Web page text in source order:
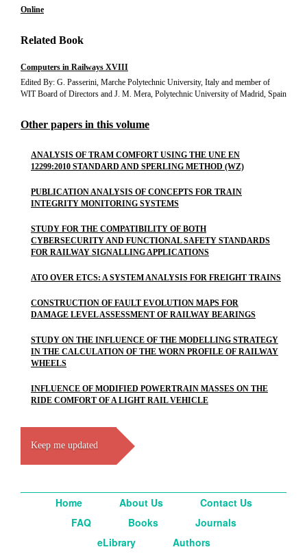
Online
Related Book
Computers in Railways XVIII
Edited By: G. Passerini, Marche Polytechnic University, Italy and member of
WIT Board of Directors and J. M. Mera, Polytechnic University of Madrid, Spain
Other papers in this volume
ANALYSIS OF TRAM COMFORT USING THE UNE EN
12299:2010 STANDARD AND SPERLING METHOD (WZ)
PUBLICATION ANALYSIS OF CONCEPTS FOR TRAIN
INTEGRITY MONITORING SYSTEMS
STUDY FOR THE COMPATIBILITY OF BOTH
CYBERSECURITY AND FUNCTIONAL SAFETY STANDARDS
FOR RAILWAY SIGNALLING APPLICATIONS
ATO OVER ETCS: A SYSTEM ANALYSIS FOR FREIGHT TRAINS
CONSTRUCTION OF FAULT EVOLUTION MAPS FOR
DAMAGE LEVEL ASSESSMENT OF RAILWAY BEARINGS
STUDY ON THE INFLUENCE OF THE MODELLING STRATEGY
IN THE CALCULATION OF THE WORN PROFILE OF RAILWAY
WHEELS
INFLUENCE OF MODIFIED POWERTRAIN MASSES ON THE
RIDE COMFORT OF A LIGHT RAIL VEHICLE
Keep me updated
Home About Us
Contact Us
FAQ
Books
Journals
eLibrary
Authors